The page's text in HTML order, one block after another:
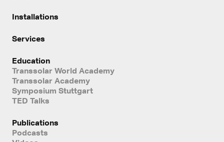
Installations
Services
Education
Transsolar World Academy
Transsolar Academy
Symposium Stuttgart
TED Talks
Publications
Podcasts